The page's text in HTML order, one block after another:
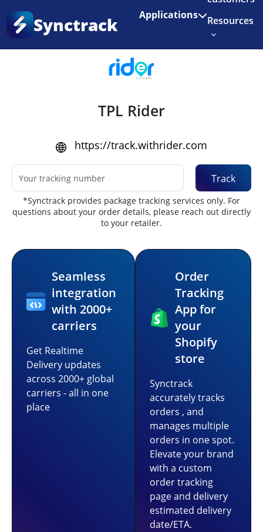
Enjoy 3 months of Shopify for $1/month
Synctrack Applications
Resources
Home
TPL Rider
https://track.withrider.com
Track
*Synctrack provides package tracking services only. For
questions about your order details, please reach out directly
to your retailer.
Seamless
integration
with 2000+
carriers
Get Realtime
Delivery updates
across 2000+ global
carriers - all in one
place
Order
Tracking
App for
your
Shopify
store
Synctrack
accurately tracks
orders , and
manages multiple
orders in one spot.
Elevate your brand
with a custom
order tracking
page and delivery
estimated delivery
date/ETA.